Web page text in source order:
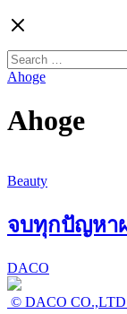
for:
Ahoge
Ahoge
Beauty
จบทุกปัญหา
DACO
© DACO